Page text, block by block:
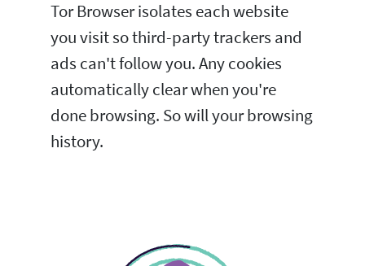
Tor Browser isolates each website
you visit so third-party trackers and
ads can't follow you. Any cookies
automatically clear when you're
done browsing. So will your browsing
history.